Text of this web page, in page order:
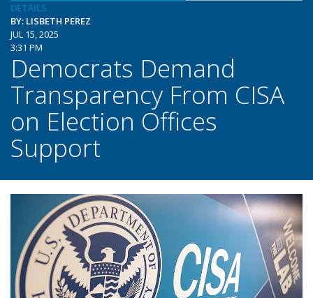
DETAILS
BY: LISBETH PEREZ
JUL 15, 2025
3:31 PM
Democrats Demand
Transparency From CISA
on Election Offices
Support